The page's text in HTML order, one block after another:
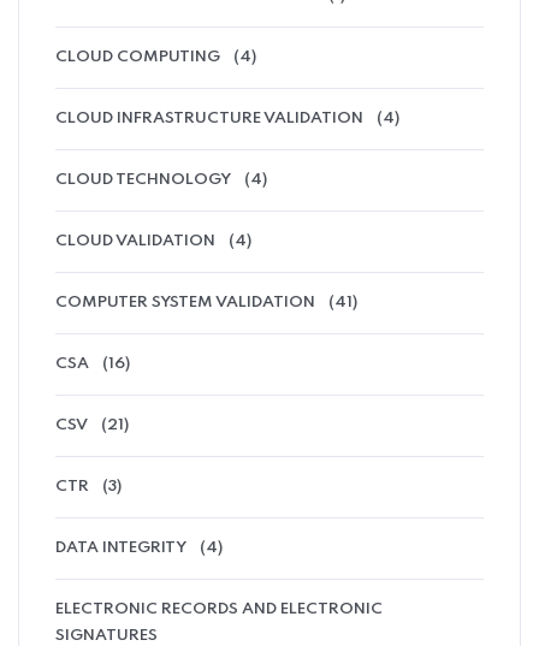
CLOUD COMPUTING (4)
CLOUD INFRASTRUCTURE VALIDATION (4)
CLOUD TECHNOLOGY (4)
CLOUD VALIDATION (4)
COMPUTER SYSTEM VALIDATION (41)
CSA (16)
CSV (21)
CTR (3)
DATA INTEGRITY (4)
ELECTRONIC RECORDS AND ELECTRONIC
SIGNATURES